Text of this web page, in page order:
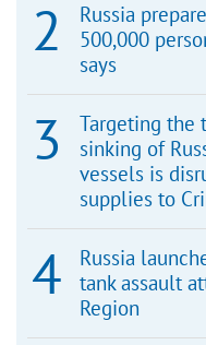
Russia
500,000
says
Targeting the
sinking of
vessels is
supplies to
Russia
tank assault
Region